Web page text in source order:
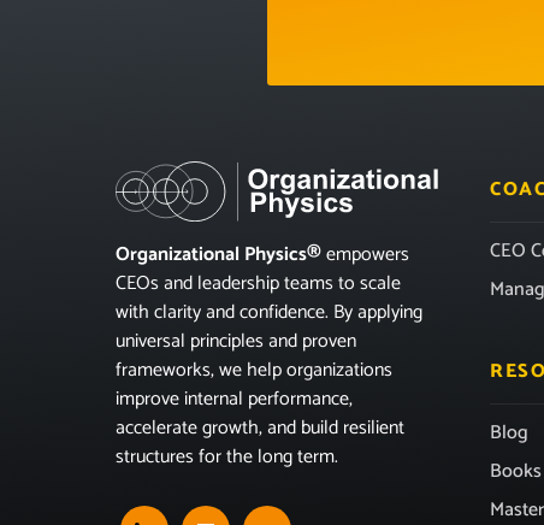
Organizational Physics®empowers
CEOs and leadership teams to scale
with clarity and confidence. By applying
universal principles and proven
frameworks, we help organizations
improve internal performance,
accelerate growth, and build resilient
structures for the long term.
CEO
Blog
Books